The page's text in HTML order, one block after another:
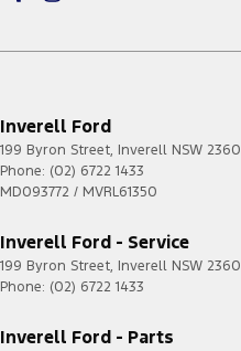
Inverell Ford
199 Byron Street, Inverell NSW 2360
Phone: (02) 6722 1433
MD093772 / MVRL61350
Inverell Ford - Service
199 Byron Street, Inverell NSW 2360
Phone: (02) 6722 1433
Inverell Ford - Parts